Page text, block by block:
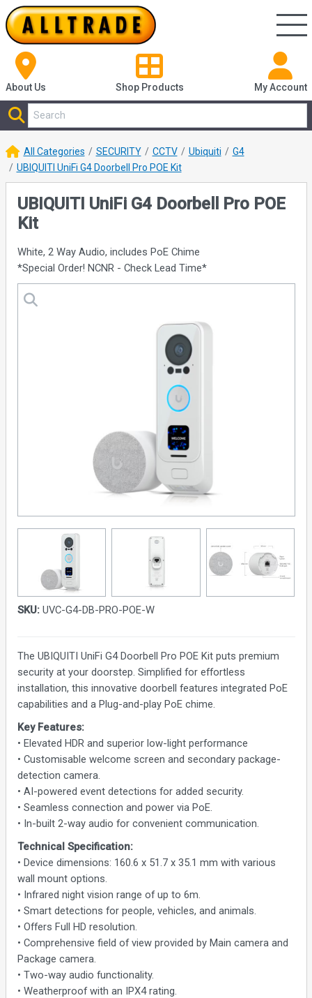
About Us Shop Products My Account
All Categories SECURITY CCTV Ubiquiti
G4
UBIQUITI UniFi G4 Doorbell Pro POE Kit
UBIQUITI UniFi G4 Doorbell Pro POE
Kit
White, 2 Way Audio, includes PoE Chime
*Special Order! NCNR - Check Lead Time*
SKU:UVC-G4-DB-PRO-POE-W
The UBIQUITI UniFi G4 Doorbell Pro POE Kit puts premium
security at your doorstep. Simplified for effortless
installation, this innovative doorbell features integrated PoE
capabilities and a Plug-and-play PoE chime.
Key Features:
• Elevated HDR and superior low-light performance
• Customisable welcome screen and secondary package-
detection camera.
• AI-powered event detections for added security.
• Seamless connection and power via PoE.
• In-built 2-way audio for convenient communication.
Technical Specification:
• Device dimensions: 160.6 x 51.7 x 35.1 mm with various
wall mount options.
• Infrared night vision range of up to 6m.
• Smart detections for people, vehicles, and animals.
• Offers Full HD resolution.
• Comprehensive field of view provided by Main camera and
Package camera.
• Two-way audio functionality.
• Weatherproof with an IPX4 rating.